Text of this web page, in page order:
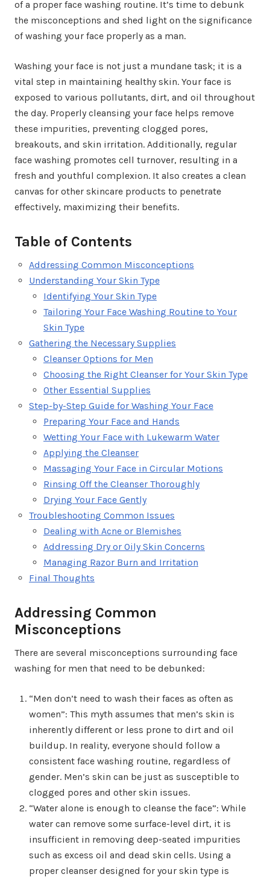
of a proper face washing routine. It’s time to debunk
the misconceptions and shed light on the significance
of washing your face properly as a man.
Washing your face is not just a mundane task; it is a
vital step in maintaining healthy skin. Your face is
exposed to various pollutants, dirt, and oil throughout
the day. Properly cleansing your face helps remove
these impurities, preventing clogged pores,
breakouts, and skin irritation. Additionally, regular
face washing promotes cell turnover, resulting in a
fresh and youthful complexion. It also creates a clean
canvas for other skincare products to penetrate
effectively, maximizing their benefits.
Table of Contents
Addressing Common Misconceptions
Understanding Your Skin Type
Identifying Your Skin Type
Tailoring Your Face Washing Routine to Your
Skin Type
Gathering the Necessary Supplies
Cleanser Options for Men
Choosing the Right Cleanser for Your Skin Type
Other Essential Supplies
Step-by-Step Guide for Washing Your Face
Preparing Your Face and Hands
Wetting Your Face with Lukewarm Water
Applying the Cleanser
Massaging Your Face in Circular Motions
Rinsing Off the Cleanser Thoroughly
Drying Your Face Gently
Troubleshooting Common Issues
Dealing with Acne or Blemishes
Addressing Dry or Oily Skin Concerns
Managing Razor Burn and Irritation
Final Thoughts
Addressing Common
Misconceptions
There are several misconceptions surrounding face
washing for men that need to be debunked:
“Men don’t need to wash their faces as often as
women”: This myth assumes that men’s skin is
inherently different or less prone to dirt and oil
buildup. In reality, everyone should follow a
consistent face washing routine, regardless of
gender. Men’s skin can be just as susceptible to
clogged pores and other skin issues.
“Water alone is enough to cleanse the face”: While
water can remove some surface-level dirt, it is
insufficient in removing deep-seated impurities
such as excess oil and dead skin cells. Using a
proper cleanser designed for your skin type is